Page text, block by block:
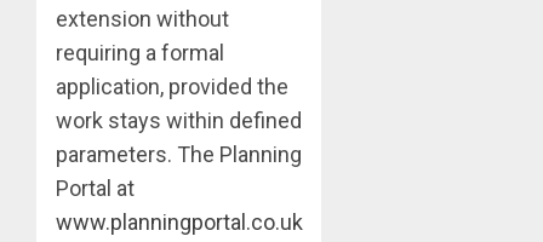
extension without
requiring a formal
application, provided the
work stays within defined
parameters. The Planning
Portal at
www.planningportal.co.uk